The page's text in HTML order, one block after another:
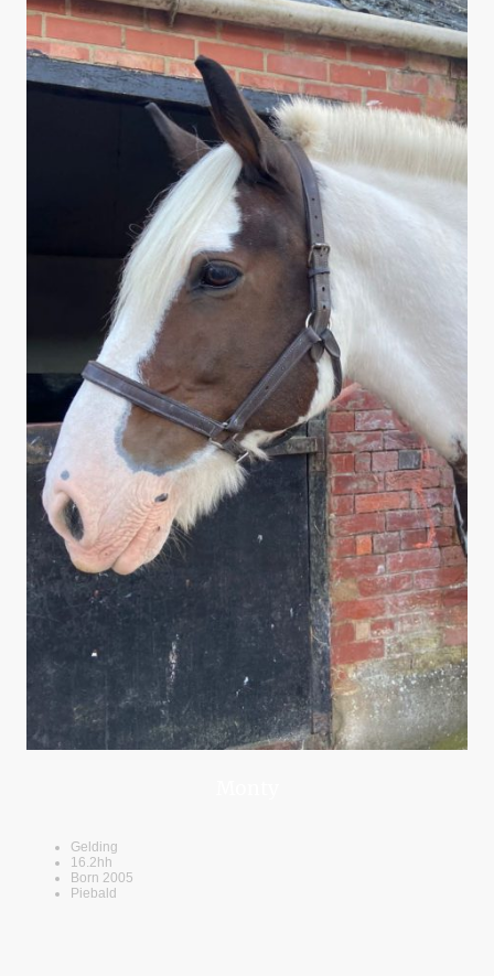
Gelding
16.2hh
Born 2005
Piebald